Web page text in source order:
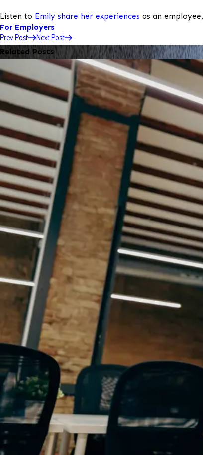
Listen to Emily share her experiences as an
For Employers
Prev Post Next Post
Related Posts